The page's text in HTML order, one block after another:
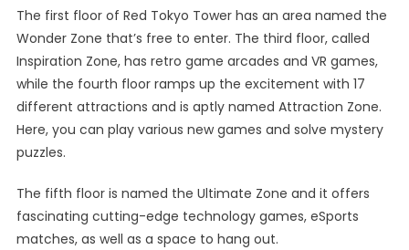
The first floor of Red Tokyo Tower has an area named the
Wonder Zone that’s free to enter. The third floor, called
Inspiration Zone, has retro game arcades and VR games,
while the fourth floor ramps up the excitement with 17
different attractions and is aptly named Attraction Zone.
Here, you can play various new games and solve mystery
puzzles.
The fifth floor is named the Ultimate Zone and it offers
fascinating cutting-edge technology games, eSports
matches, as well as a space to hang out.